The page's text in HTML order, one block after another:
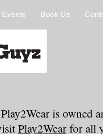
Book Us
is owned
Play2Wearfor all